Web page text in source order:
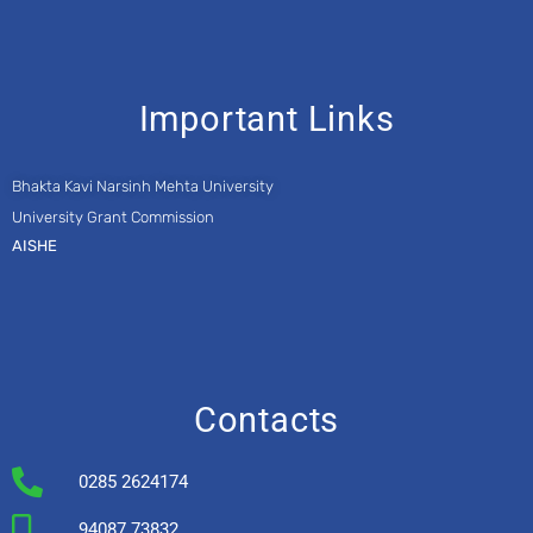
Important Links
Bhakta Kavi Narsinh Mehta University
University Grant Commission
AISHE
Contacts
0285 2624174